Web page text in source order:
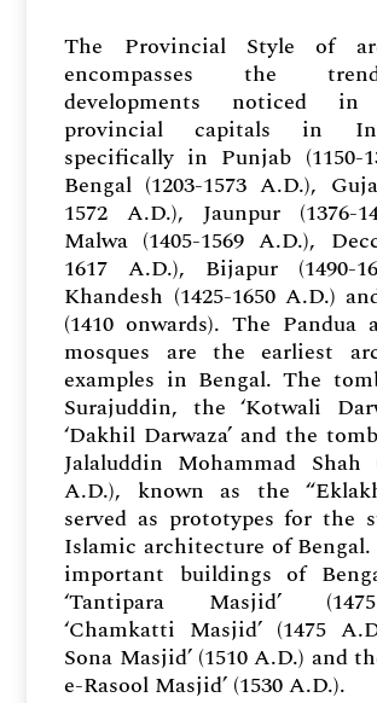
The Provincial Style of
encompasses the
developments noticed in
provincial capitals in
specifically in Punjab (1150-
Bengal (1203-1573 A.D.),
1572 A.D.), Jaunpur (1376-
Malwa (1405-1569 A.D.),
1617 A.D.), Bijapur (1490-
Khandesh (1425-1650 A.D.)
(1410 onwards). The Pandua
mosques are the earliest
examples in Bengal. The
Surajuddin, the ‘Kotwali
‘Dakhil Darwaza’ and the
Jalaluddin Mohammad Shah
A.D.), known as the
served as prototypes for the
Islamic architecture of
important buildings of
‘Tantipara Masjid’
‘Chamkatti Masjid’ (1475
Sona Masjid’ (1510 A.D.) and
e-Rasool Masjid’ (1530 A.D.).